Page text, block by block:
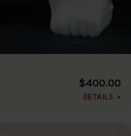
$400.00
DETAILS